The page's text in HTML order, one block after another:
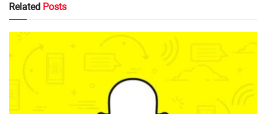
Related Posts